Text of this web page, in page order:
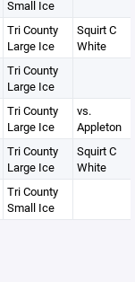
Small Ice
Tri County
Large Ice
Squirt C
White
Tri County
Large Ice
Tri County
Large Ice
vs.
Appleton
Tri County
Large Ice
Squirt C
White
Tri County
Small Ice